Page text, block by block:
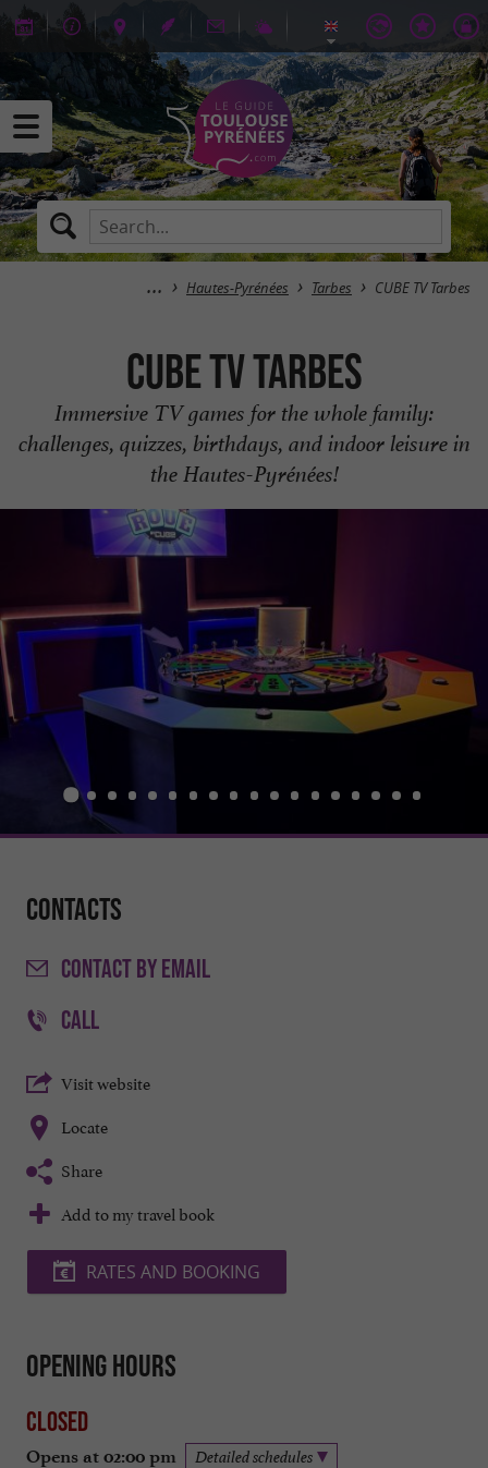
Hautes-Pyrénées Tarbes CUBE TV Tarbes
CUBE TV Tarbes
Immersive TV games for the whole family:
challenges, quizzes, birthdays, and indoor leisure in
the Hautes-Pyrénées!
Contacts
CONTACTBY EMAIL
CALL
Visit website
Locate
Share
Add to my travel book
RATES AND BOOKING
Opening hours
Closed
Opens at 02:00 pm Detailed schedules